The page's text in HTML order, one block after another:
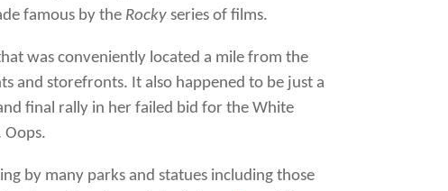
famous by the Rocky series of films.
was conveniently located a mile from the
and storefronts. It also happened to be just a
final rally in her failed bid for the White
Oops.
by many parks and statues including those